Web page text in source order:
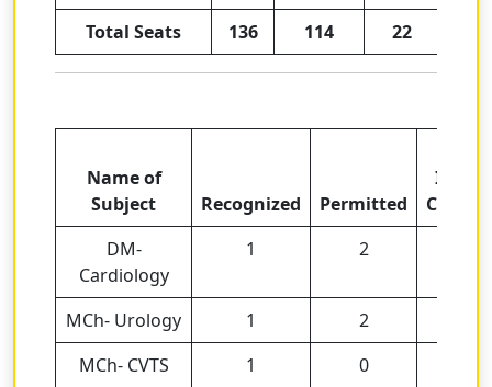
Total Seats 136 114 22
Name of
Subject
Recognized Permitted
Intake
DM-
Cardiology
1 2
MCh- Urology 1 2
MCh- CVTS
1 0